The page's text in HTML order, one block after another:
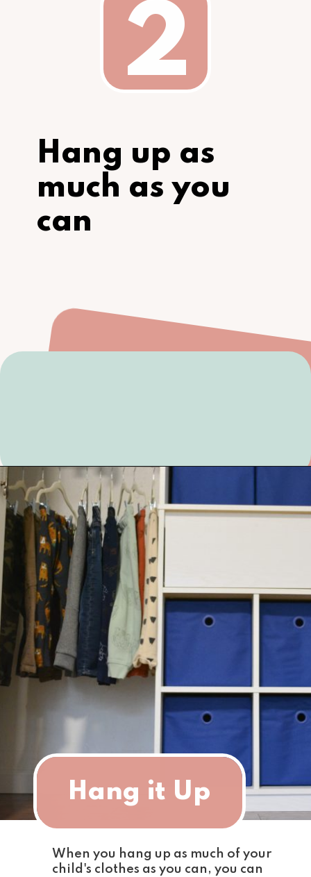
Hang up as
much as you
can
2
When you hang up as much of your
child's clothes as you can, you can
Hang it Up